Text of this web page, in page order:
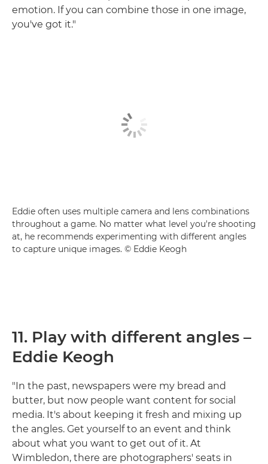
emotion. If you can combine those in one image,
you've got it."
Eddie often uses multiple camera and lens combinations
throughout a game. No matter what level you're shooting
at, he recommends experimenting with different angles
to capture unique images. © Eddie Keogh
11. Play with different angles –
Eddie Keogh
"In the past, newspapers were my bread and
butter, but now people want content for social
media. It's about keeping it fresh and mixing up
the angles. Get yourself to an event and think
about what you want to get out of it. At
Wimbledon, there are photographers' seats in